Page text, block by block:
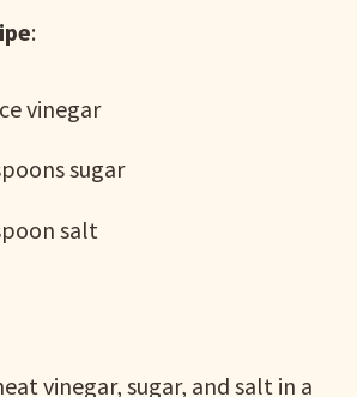
:
vinegar
sugar
salt
vinegar, sugar, and salt in a